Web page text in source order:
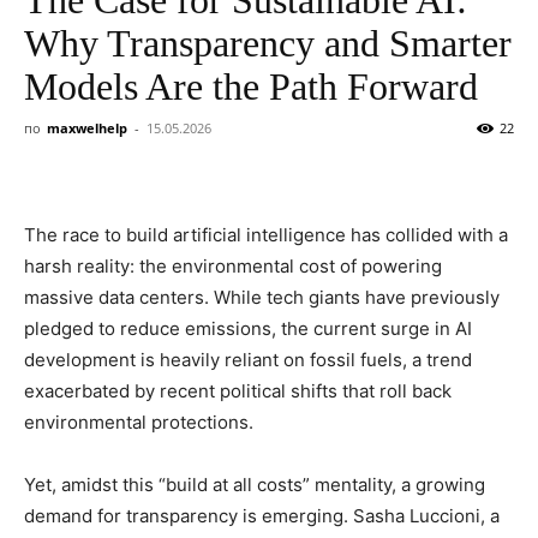
Why Transparency and Smarter
Models Are the Path Forward
по maxwelhelp - 15.05.2026 22
The race to build artificial intelligence has collided with a
harsh reality: the environmental cost of powering
massive data centers. While tech giants have previously
pledged to reduce emissions, the current surge in AI
development is heavily reliant on fossil fuels, a trend
exacerbated by recent political shifts that roll back
environmental protections.
Yet, amidst this “build at all costs” mentality, a growing
demand for transparency is emerging. Sasha Luccioni, a